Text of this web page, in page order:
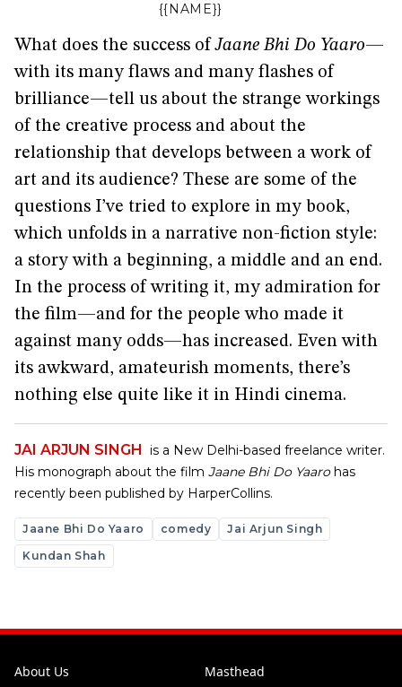
{{NAME}}
What does the success ofJaane Bhi Do Yaaro—
with its many flaws and many flashes of
brilliance—tell us about the strange workings
of the creative process and about the
relationship that develops between a work of
art and its audience? These are some of the
questions I’ve tried to explore in my book,
which unfolds in a narrative non-fiction style:
a story with a beginning, a middle and an end.
In the process of writing it, my admiration for
the film—and for the people who made it
against many odds—has increased. Even with
its awkward, amateurish moments, there’s
nothing else quite like it in Hindi cinema.
JAI ARJUN SINGH is a New Delhi-based freelance writer.
His monograph about the film Jaane Bhi Do Yaarohas
recently been published by HarperCollins.
Jaane Bhi Do Yaaro comedy
Jai Arjun Singh
Kundan Shah
About Us Masthead